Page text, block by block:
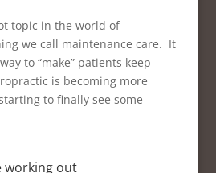
topic in the world of
we call maintenance care. It
to “make” patients keep
is becoming more
to finally see some
working out